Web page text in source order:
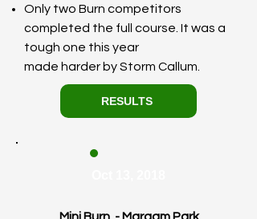
Only two Burn competitors
completed the full course. It was a
tough one this year
made harder by Storm Callum.
RESULTS